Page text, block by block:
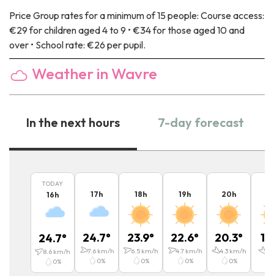
PriceGroup rates for a minimum of 15 people: Course access:
€29 for children aged 4 to 9 • €34 for those aged 10 and
over • School rate: €26 per pupil.
Weather in Wavre
In the next hours 7-day forecast
TODAY
16h
24.7°
8.6 km/h
0%
17h
24.7°
7.6km/h
0%
18h
23.9°
6.5 km/h
0%
19h
22.6°
4.7km/h
0%
20h
20.3°
4.3km/h
0%